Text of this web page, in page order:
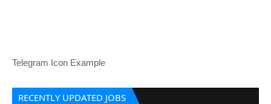
Telegram Icon Example
RECENTLY UPDATED JOBS